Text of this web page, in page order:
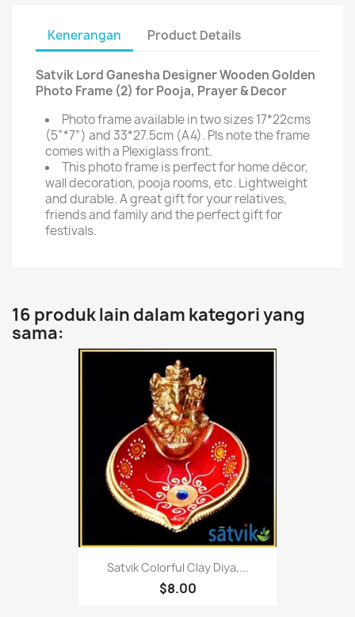
Kenerangan Product Details
Satvik Lord Ganesha Designer Wooden Golden
Photo Frame (2) for Pooja, Prayer & Decor
Photo frame available in two sizes 17*22cms
(5”*7”) and 33*27.5cm (A4). Pls note the frame
comes with a Plexiglass front.
This photo frame is perfect for home décor,
wall decoration, pooja rooms, etc. Lightweight
and durable. A great gift for your relatives,
friends and family and the perfect gift for
festivals.
16 produk lain dalam kategori yang
sama:
Satvik Colorful Clay Diya,...
$8.00